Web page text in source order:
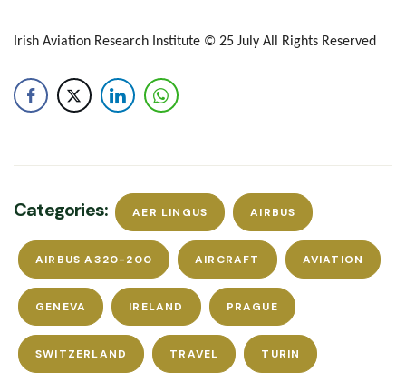
Irish Aviation Research Institute © 25 July All Rights Reserved
Categories: AER LINGUS AIRBUS
AIRBUS A320-200 AIRCRAFT AVIATION
GENEVA IRELAND PRAGUE
SWITZERLAND TRAVEL TURIN